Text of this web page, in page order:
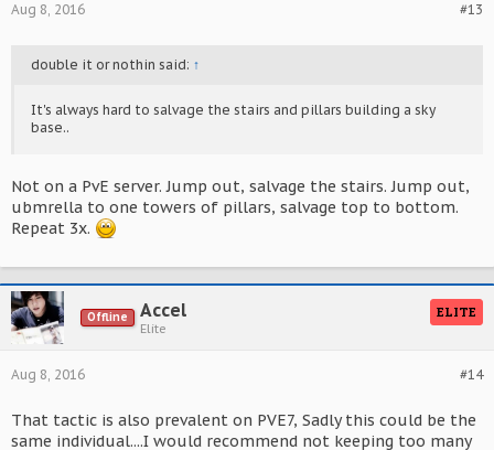
#13
Aug 8, 2016
double it or nothin said: ↑
It's always hard to salvage the stairs and pillars building a sky
base..
Not on a PvE server. Jump out, salvage the stairs. Jump out,
ubmrella to one towers of pillars, salvage top to bottom.
Repeat 3x.
Offline Accel
Elite
ELITE
#14
Aug 8, 2016
That tactic is also prevalent on PVE7, Sadly this could be the
same individual....I would recommend not keeping too many